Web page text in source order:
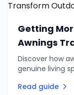
Getting
Awnings
Discover how
genuine living
entertaining
Read guide